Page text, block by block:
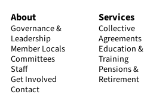
About
Governance &
Leadership
Member Locals
Committees
Staff
Get Involved
Contact
Services
Collective
Agreements
Education &
Training
Pensions &
Retirement